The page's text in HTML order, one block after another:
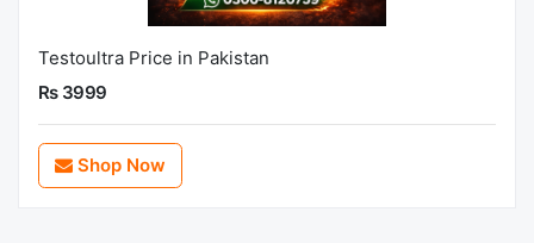
Testoultra Price in Pakistan
Rs 3999
Shop Now